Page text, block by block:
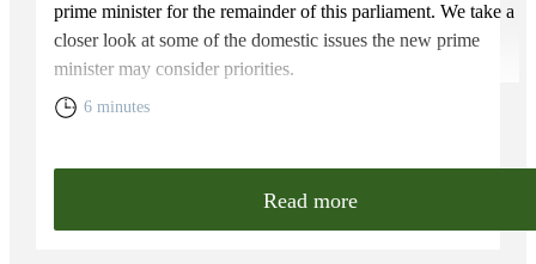
prime minister for the remainder of this parliament. We take a
closer look at some of the domestic issues the new prime
minister may consider priorities.
6 minutes
Read more